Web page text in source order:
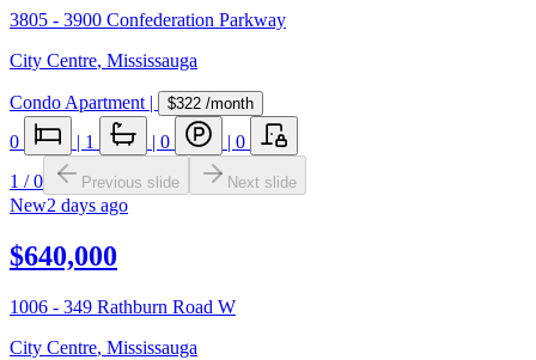
3805 - 3900 Confederation Parkway
City Centre, Mississauga
Condo Apartment| $322 /month
0 | 1 | 0 | 0
1 /0 Previous slide Next slide
New2 days ago
$640,000
1006 - 349 Rathburn Road W
City Centre, Mississauga